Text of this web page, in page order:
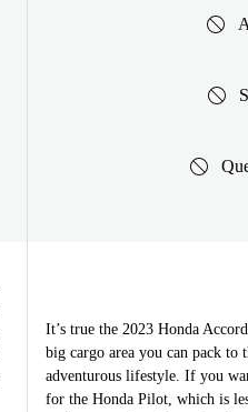
It’s true the 2023 Honda
big cargo area you can pack to
adventurous lifestyle. If you
for the Honda Pilot, which is